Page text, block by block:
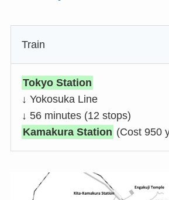
Train
Tokyo Station
↓ Yokosuka Line
↓ 56 minutes (12 stops)
Kamakura Station (Cost 950